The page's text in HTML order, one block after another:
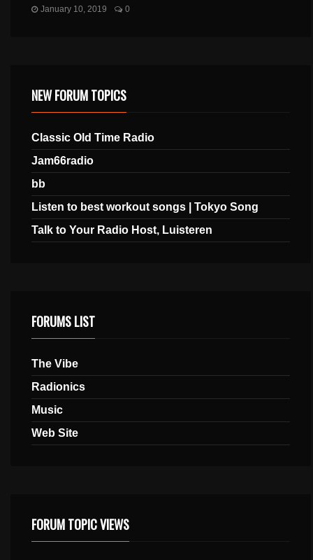
January 10, 2019 0
NEW FORUM TOPICS
Classic Old Time Radio
Jam66radio
bb
Listen to best workout songs | Tokyo Song
Talk to Your Radio Host, Luisteren
FORUMS LIST
The Vibe
Radionics
Music
Web Site
FORUM TOPIC VIEWS